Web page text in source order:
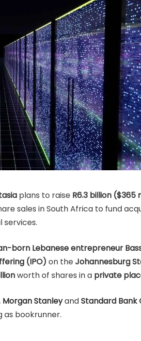
plans to raise R6.3 billion ($365
sales in South Africa to fund
services.
born Lebanese entrepreneur
(IPO) on theJohannesburg
worth of shares in a private
Morgan StanleyandStandard Bank
as bookrunner.